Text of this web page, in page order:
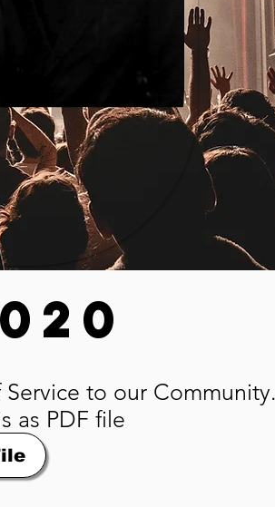
to our Community.
as PDF file